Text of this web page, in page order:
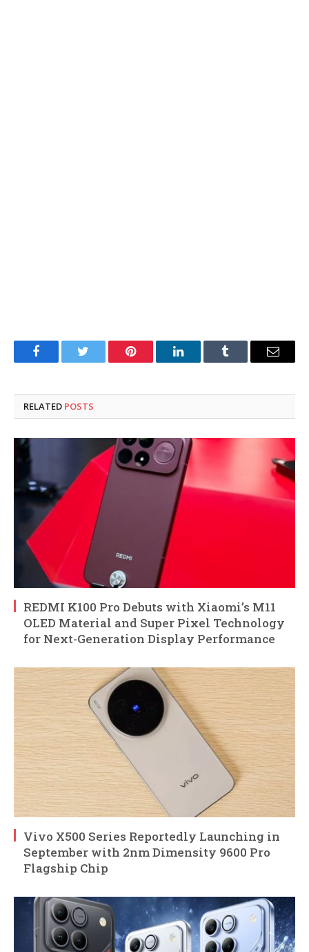
FacebookTwitter Pinterest LinkedInTumblr Email
RELATED POSTS
REDMI K100 Pro Debuts with Xiaomi’s M11
OLED Material and Super Pixel Technology
for Next-Generation Display Performance
Vivo X500 Series Reportedly Launching in
September with 2nm Dimensity 9600 Pro
Flagship Chip